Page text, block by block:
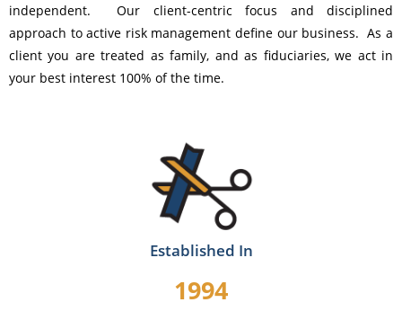
independent. Our client-centric focus and disciplined
approach to active risk management define our business. As a
client you are treated as family, and as fiduciaries, we act in
your best interest 100% of the time.
Established In
1994